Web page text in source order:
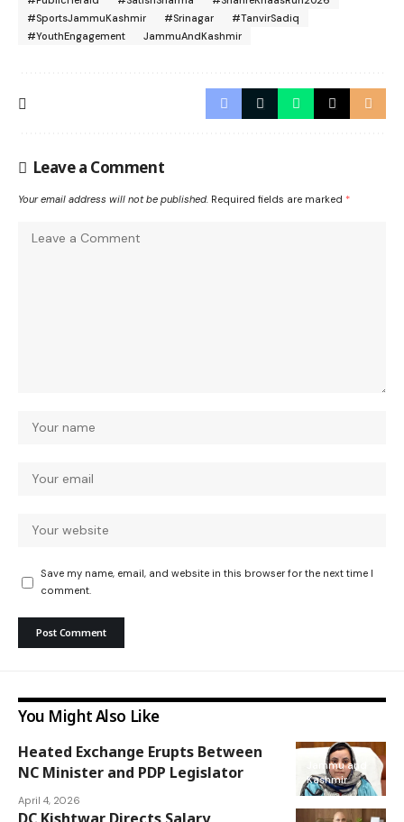
#SportsJammuKashmir
#Srinagar
#TanvirSadiq
#YouthEngagement
JammuAndKashmir
Leave a Comment
Your email address will not be published. Required fields are marked *
Save my name, email, and website in this browser for the next time I
comment.
You Might Also Like
Jammu and
Kashmir
Heated Exchange Erupts Between
NC Minister and PDP Legislator
April 4, 2026